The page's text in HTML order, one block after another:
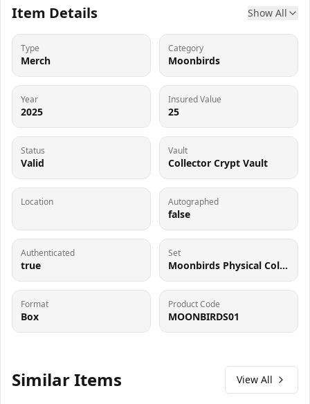
Item Details Show All
Type
Merch
Category
Moonbirds
Year
2025
Insured Value
25
Status
Valid
Vault
Collector Crypt Vault
Location Autographed
false
Authenticated
true
Set
Moonbirds Physical Collectible
Format
Box
Product Code
MOONBIRDS01
Similar Items View All